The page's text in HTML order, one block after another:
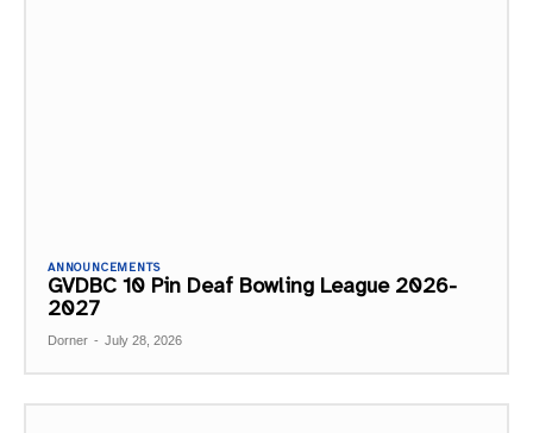
ANNOUNCEMENTS
GVDBC 10 Pin Deaf Bowling League 2026-
2027
Dorner - July 28, 2026